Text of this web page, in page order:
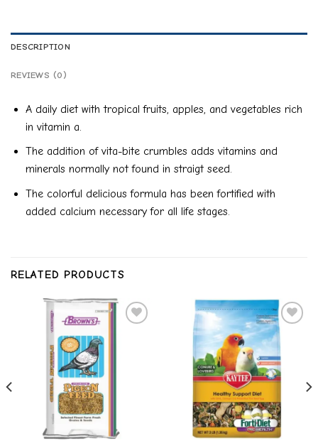
DESCRIPTION
REVIEWS (0)
A daily diet with tropical fruits, apples, and vegetables rich
in vitamin a.
The addition of vita-bite crumbles adds vitamins and
minerals normally not found in straigt seed.
The colorful delicious formula has been fortified with
added calcium necessary for all life stages.
RELATED PRODUCTS
Add to
wishlist